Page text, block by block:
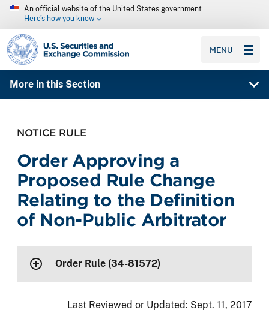
An official website of the United States government
Here’s how you know
SEC homepage
MENU
More in this Section
NOTICE RULE
Order Approving a
Proposed Rule Change
Relating to the Definition
of Non-Public Arbitrator
Order Rule (34-81572)
Last Reviewed or Updated: Sept. 11, 2017